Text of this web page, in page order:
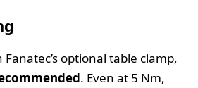
optional table clamp,
. Even at 5 Nm,